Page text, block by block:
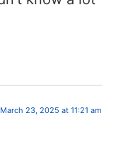
March 23, 2025 at 11:21 am